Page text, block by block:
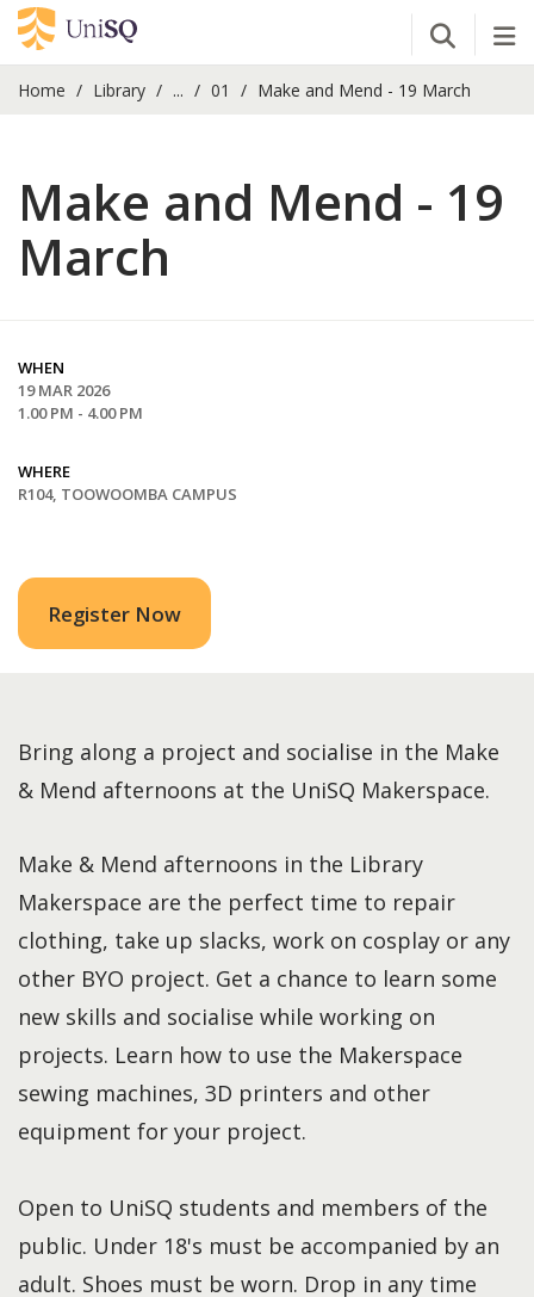
Open
Home Library ... 01 Make and Mend - 19 March
Make and Mend - 19
March
WHEN
19 MAR 2026
1.00 PM - 4.00 PM
WHERE
R104, TOOWOOMBA CAMPUS
Register Now
Bring along a project and socialise in the Make
& Mend afternoons at the UniSQ Makerspace.
Make & Mend afternoons in the Library
Makerspace are the perfect time to repair
clothing, take up slacks, work on cosplay or any
other BYO project. Get a chance to learn some
new skills and socialise while working on
projects. Learn how to use the Makerspace
sewing machines, 3D printers and other
equipment for your project.
Open to UniSQ students and members of the
public. Under 18's must be accompanied by an
adult. Shoes must be worn. Drop in any time